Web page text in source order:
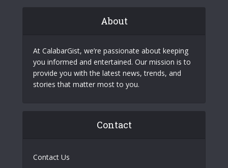
About
At CalabarGist, we’re passionate about keeping
you informed and entertained. Our mission is to
provide you with the latest news, trends, and
stories that matter most to you.
Contact
Contact Us